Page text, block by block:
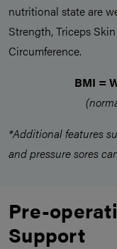
nutritional state are
Strength, Triceps
Circumference.
BMI =
*Additional features
and pressure sores
Pre-
Support